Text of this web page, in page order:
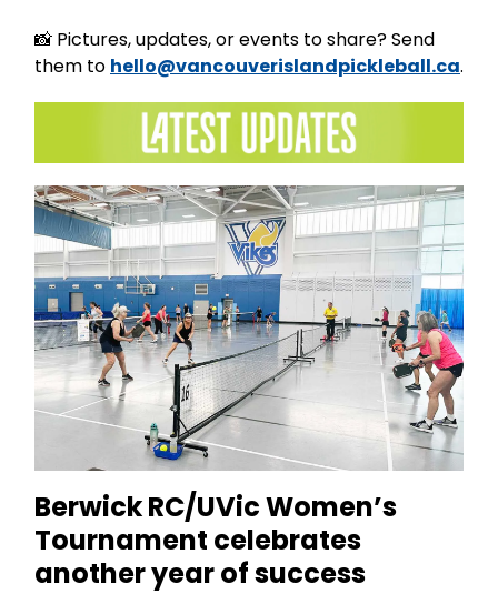
📸 Pictures, updates, or events to share? Send
them to hello@vancouverislandpickleball.ca.
Berwick RC/UVic Women’s
Tournament celebrates
another year of success